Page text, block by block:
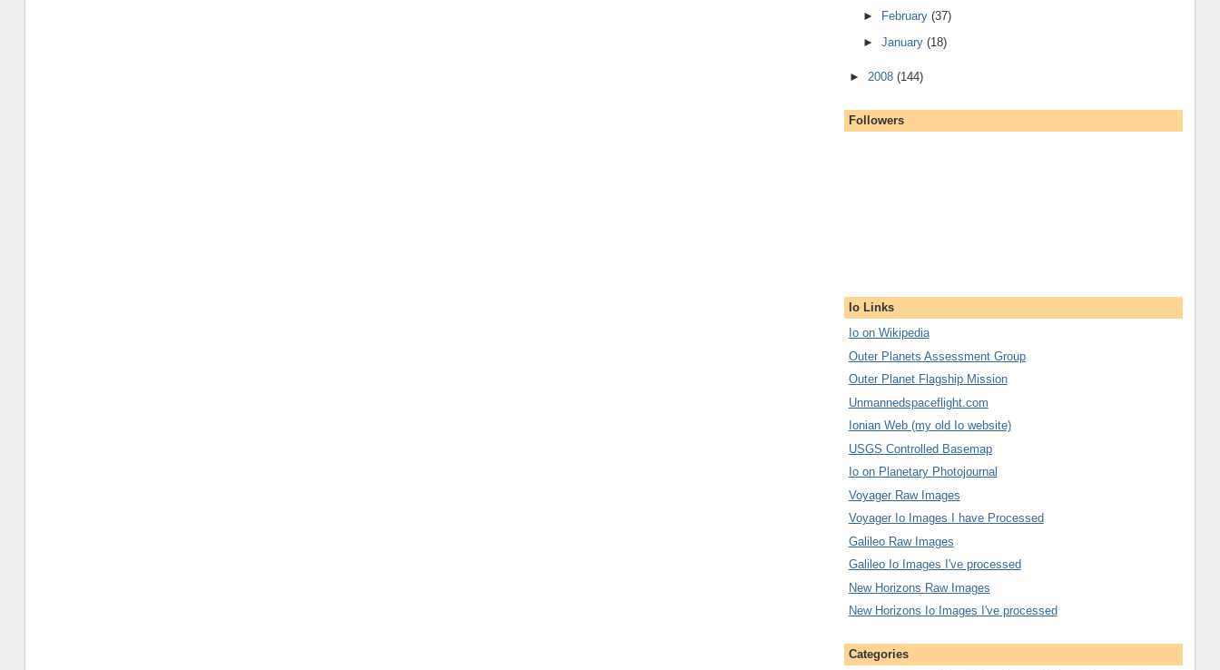
► February(37)
►January(18)
► 2008 (144)
Followers
Io Links
Io on Wikipedia
Outer Planets Assessment Group
Outer Planet Flagship Mission
Unmannedspaceflight.com
Ionian Web (my old Io website)
USGS Controlled Basemap
Io on Planetary Photojournal
Voyager Raw Images
Voyager Io Images I have Processed
Galileo Raw Images
Galileo Io Images I've processed
New Horizons Raw Images
New Horizons Io Images I've processed
Categories